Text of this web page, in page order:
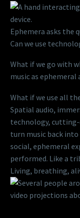
Ephemera asks the
Can we use
What if we go with
music as ephemeral
What if we use all
Spatial audio,
technology, cutting-
turn music back
social, ephemeral
performed. Like a
Living, breathing,